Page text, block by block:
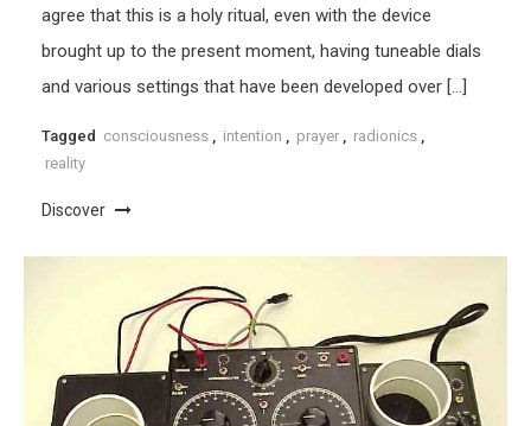
agree that this is a holy ritual, even with the device
brought up to the present moment, having tuneable dials
and various settings that have been developed over […]
Tagged consciousness intention prayer radionics
reality
Discover